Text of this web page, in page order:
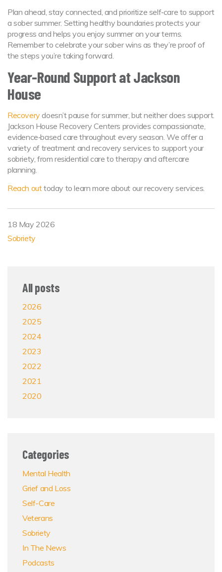
Plan ahead, stay connected, and prioritize self‑care to support
a sober summer. Setting healthy boundaries protects your
progress and helps you enjoy summer on your terms.
Remember to celebrate your sober wins as they’re proof of
the steps you’re taking forward.
Year-Round Support at Jackson
House
Recoverydoesn’t pause for summer, but neither does support.
Jackson House Recovery Centers provides compassionate,
evidence‑based care throughout every season. We offer a
variety of treatment and recovery services to support your
sobriety, from residential care to therapy and aftercare
planning.
Reach outtoday to learn more about our recovery services.
18 May 2026
Sobriety
All posts
2026
2025
2024
2023
2022
2021
2020
Categories
Mental Health
Grief and Loss
Self-Care
Veterans
Sobriety
In The News
Podcasts